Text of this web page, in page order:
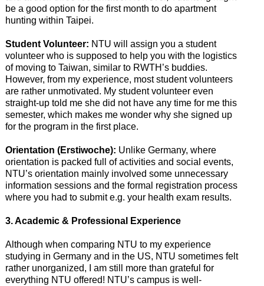
be a good option for the first month to do apartment
hunting within Taipei.
Student Volunteer: NTU will assign you a student
volunteer who is supposed to help you with the logistics
of moving to Taiwan, similar to RWTH’s buddies.
However, from my experience, most student volunteers
are rather unmotivated. My student volunteer even
straight-up told me she did not have any time for me this
semester, which makes me wonder why she signed up
for the program in the first place.
Orientation (Erstiwoche): Unlike Germany, where
orientation is packed full of activities and social events,
NTU’s orientation mainly involved some unnecessary
information sessions and the formal registration process
where you had to submit e.g. your health exam results.
3. Academic & Professional Experience
Although when comparing NTU to my experience
studying in Germany and in the US, NTU sometimes felt
rather unorganized, I am still more than grateful for
everything NTU offered! NTU’s campus is well-